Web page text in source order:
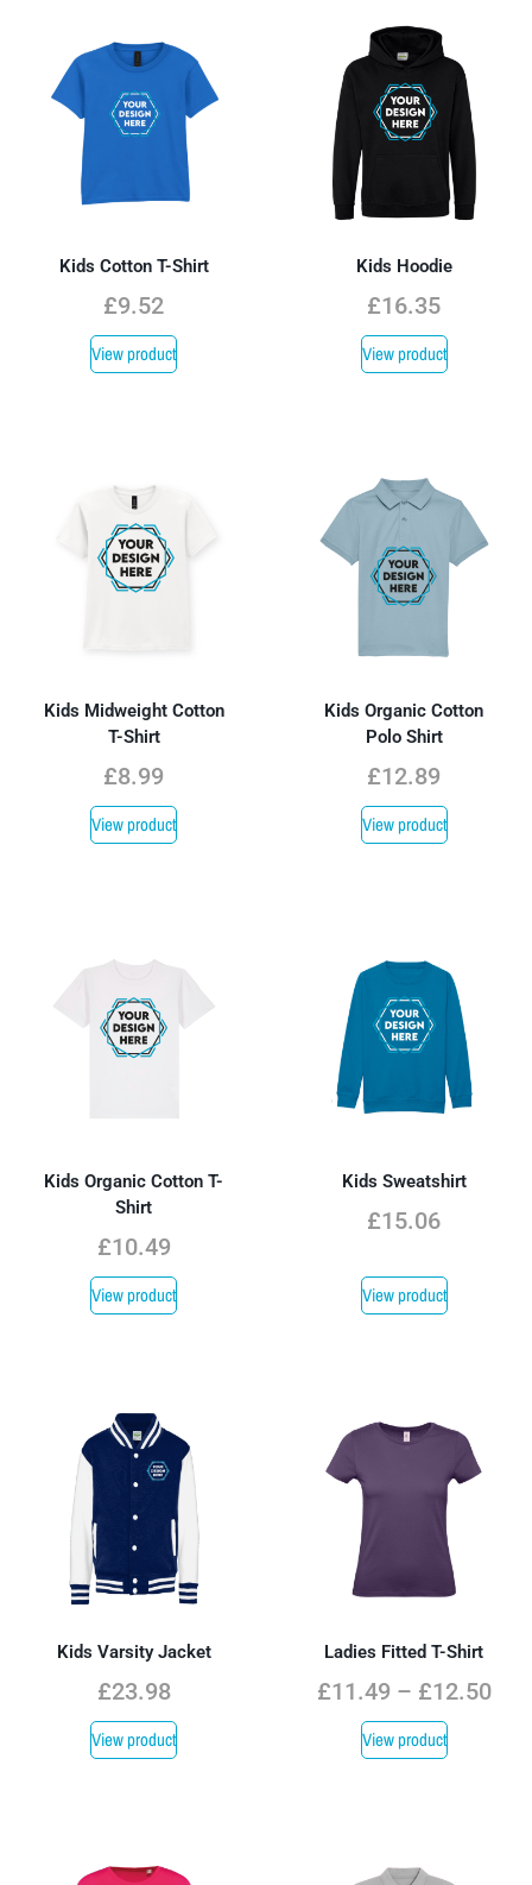
Kids Cotton T-Shirt
£9.52
View product
Kids Hoodie
£16.35
View product
Kids Midweight Cotton
T-Shirt
£8.99
View product
Kids Organic Cotton
Polo Shirt
£12.89
View product
Kids Organic Cotton T-
Shirt
£10.49
View product
Kids Sweatshirt
£15.06
View product
Kids Varsity Jacket
£23.98
View product
Ladies Fitted T-Shirt
£11.49 – £12.50
View product